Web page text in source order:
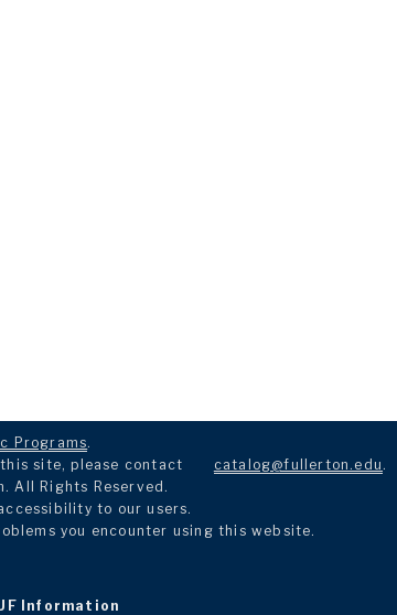
Programs.
site, please contact
catalog@fullerton.edu .
All Rights Reserved.
to our users.
you encounter using this website.
Information